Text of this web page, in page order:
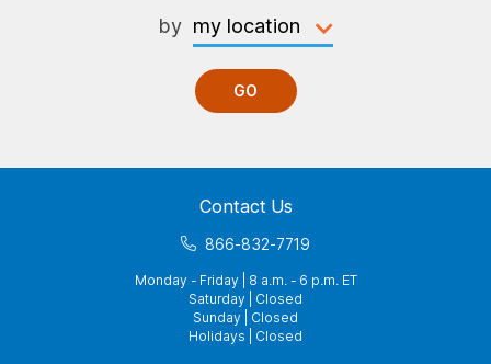
by
GO
Contact Us
866-832-7719
Monday - Friday | 8 a.m. - 6 p.m. ET
Saturday | Closed
Sunday | Closed
Holidays | Closed